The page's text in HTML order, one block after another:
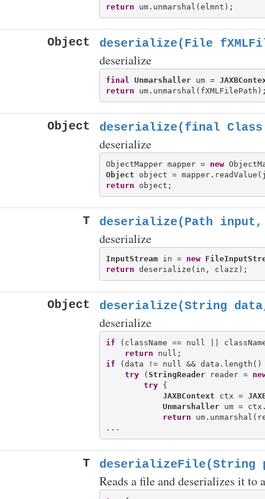
return
Object deserialize(File
deserialize
final Unmarshaller um =
return
Object deserialize(final
deserialize
ObjectMapper mapper = new
Object
return
T deserialize(Path input,
deserialize
InputStream in = new
return
Object deserialize(String
deserialize
if (className == null ||
return
if (data != null &&
try (StringReader reader =
try {
JAXBContext ctx =
Unmarshaller um =
return
T deserializeFile(String
Reads a file and deserializes it to